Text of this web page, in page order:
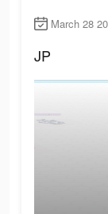
March 28
JP